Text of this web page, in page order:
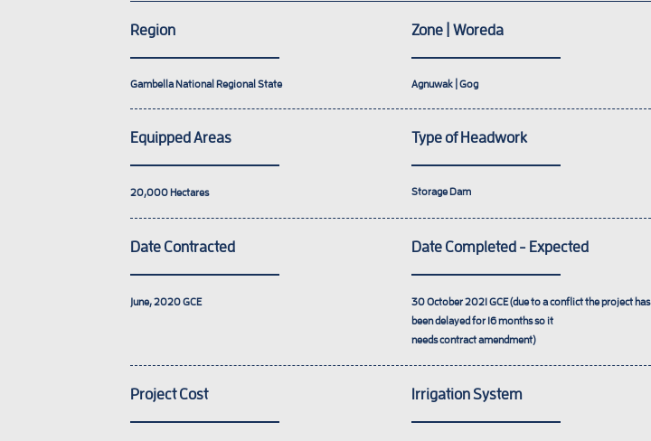
Region
Gambella National Regional State
Zone | Woreda
Agnuwak | Gog
Equipped Areas
20,000Hectares
Type of Headwork
Storage Dam
Date Contracted
June, 2020GCE
Date Completed - Expected
30 October 2021GCE (due to a conflict the project has
been delayed for 16 months so it
needs contract amendment)
Project Cost Irrigation System